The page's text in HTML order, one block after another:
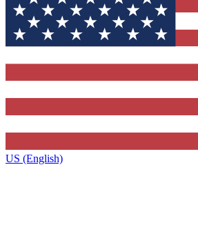
US (English)